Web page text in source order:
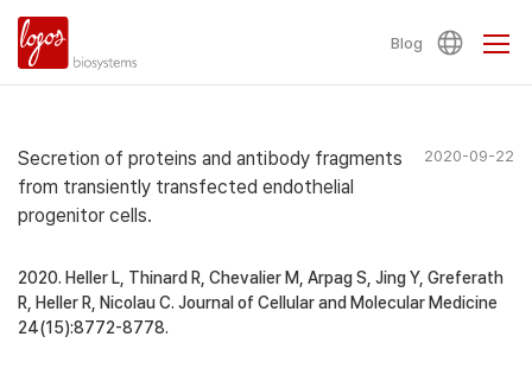
Blog
Secretion of proteins and antibody fragments
from transiently transfected endothelial
progenitor cells.
2020-09-22
2020. Heller L, Thinard R, Chevalier M, Arpag S, Jing Y, Greferath
R, Heller R, Nicolau C. Journal of Cellular and Molecular Medicine
24(15):8772-8778.